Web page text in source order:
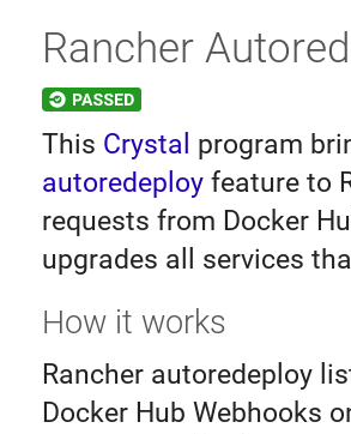
Rancher
This Crystal program
autoredeployfeature to
requests from Docker
upgrades all services
How it works
Rancher autoredeploy
Docker Hub Webhooks